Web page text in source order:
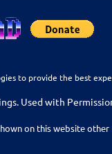
to provide the best
Used with
on this website